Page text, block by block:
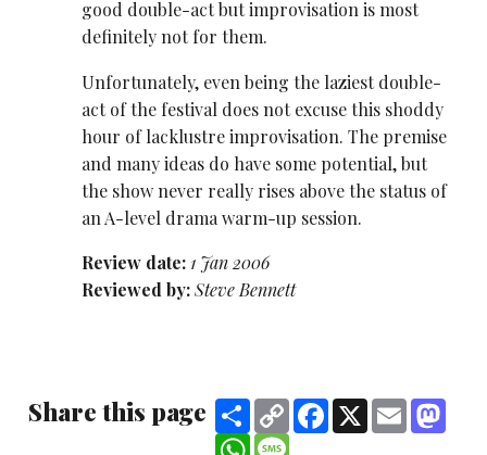
good double-act but improvisation is most
definitely not for them.
Unfortunately, even being the laziest double-
act of the festival does not excuse this shoddy
hour of lacklustre improvisation. The premise
and many ideas do have some potential, but
the show never really rises above the status of
an A-level drama warm-up session.
Review date: 1 Jan 2006
Reviewed by:Steve Bennett
Share this page ShareCopy
Link
Facebook
X Email
WhatsApp